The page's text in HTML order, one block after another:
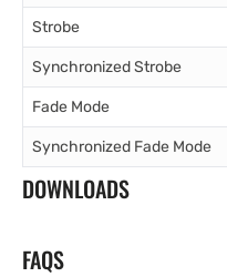
Strobe
Synchronized Strobe
Fade Mode
Synchronized Fade Mode
DOWNLOADS
FAQS